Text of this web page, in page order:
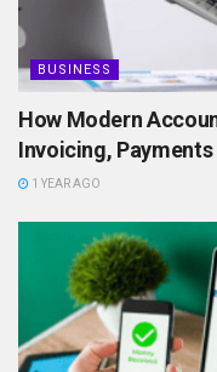
BUSINESS
How Modern
Invoicing,
1 YEAR AGO